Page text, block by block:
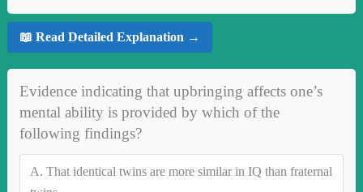
📖 Read Detailed Explanation →
Evidence indicating that upbringing affects one’s
mental ability is provided by which of the
following findings?
A. That identical twins are more similar in IQ than fraternal